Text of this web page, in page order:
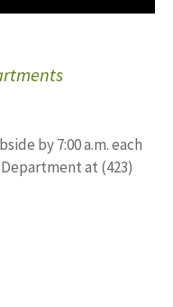
by 7:00 a.m. each
at (423)